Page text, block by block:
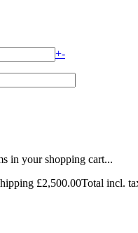
+-
in your shopping cart...
£2,500.00Total incl.